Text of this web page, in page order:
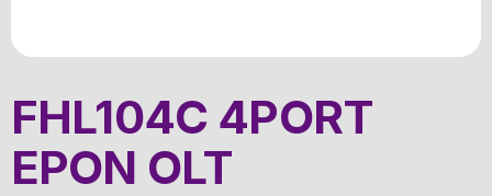
FHL104C 4PORT
EPON OLT